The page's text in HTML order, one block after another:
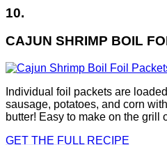
10.
CAJUN SHRIMP BOIL
Individual foil packets are
sausage, potatoes, and corn
butter! Easy to make on the grill
GET THE FULL RECIPE